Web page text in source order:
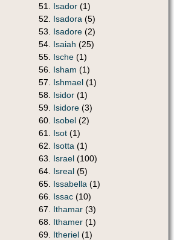
51. Isador (1)
52. Isadora (5)
53. Isadore (2)
54. Isaiah (25)
55. Ische (1)
56. Isham (1)
57. Ishmael (1)
58. Isidor (1)
59. Isidore (3)
60. Isobel (2)
61. Isot (1)
62. Isotta (1)
63. Israel (100)
64. Isreal (5)
65. Issabella (1)
66. Issac (10)
67. Ithamar (3)
68. Ithamer (1)
69. Itheriel (1)